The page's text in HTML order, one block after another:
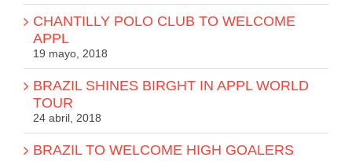
CHANTILLY POLO CLUB TO WELCOME
APPL
19 mayo, 2018
BRAZIL SHINES BIRGHT IN APPL WORLD
TOUR
24 abril, 2018
BRAZIL TO WELCOME HIGH GOALERS